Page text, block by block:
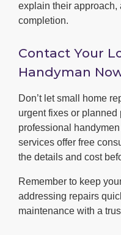
explain their
completion.
Contact Your
Handyman
Don’t let small home
urgent fixes or planned
professional
services offer free
the details and cost
Remember to keep
addressing repairs
maintenance with a